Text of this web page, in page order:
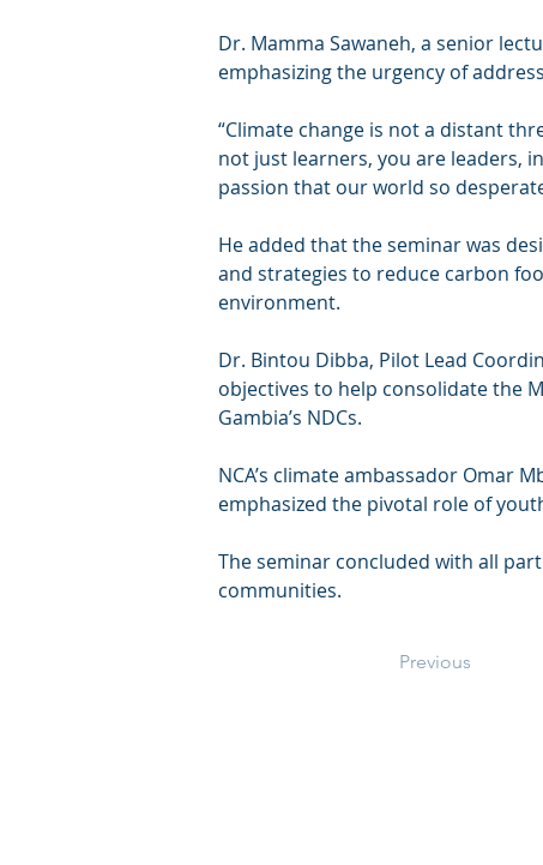
Dr. Mamma Sawaneh, a senior
emphasizing the urgency of
“Climate change is not a distant
not just learners, you are leaders,
passion that our world so
He added that the seminar was
and strategies to reduce carbon
environment.
Dr. Bintou Dibba, Pilot Lead
objectives to help consolidate the
Gambia’s NDCs.
NCA’s climate ambassador Omar
emphasized the pivotal role of
The seminar concluded with all
communities.
Previous